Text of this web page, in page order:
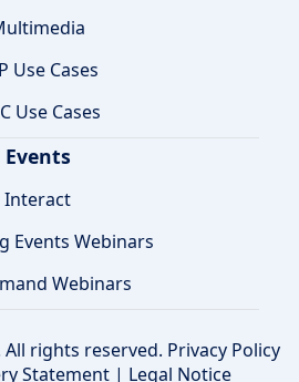
Use Cases
Use Cases
Events
Interact
Events Webinars
Webinars
rights reserved. Privacy Policy
Statement| Legal Notice